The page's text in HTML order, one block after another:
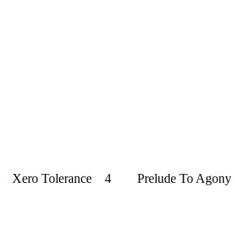
Xero Tolerance 4 Prelude To